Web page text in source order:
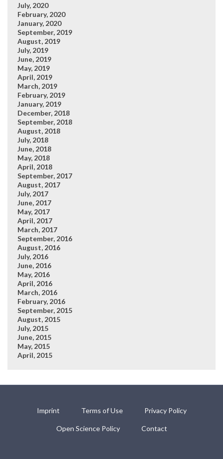
July, 2020
February, 2020
January, 2020
September, 2019
August, 2019
July, 2019
June, 2019
May, 2019
April, 2019
March, 2019
February, 2019
January, 2019
December, 2018
September, 2018
August, 2018
July, 2018
June, 2018
May, 2018
April, 2018
September, 2017
August, 2017
July, 2017
June, 2017
May, 2017
April, 2017
March, 2017
September, 2016
August, 2016
July, 2016
June, 2016
May, 2016
April, 2016
March, 2016
February, 2016
September, 2015
August, 2015
July, 2015
June, 2015
May, 2015
April, 2015
Imprint Terms of Use Privacy Policy
Open Science Policy Contact